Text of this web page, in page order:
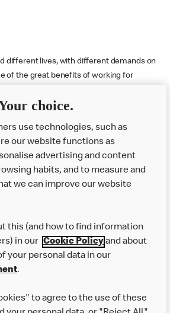
different lives, with different demands on
of the great benefits of working for
in work schedules and hours. If you are
(i.e. the hours you are available to
agreed with your recruiter.
choice.
use technologies, such as
our website functions as
advertising and content
habits, and to measure and
we can improve our website
this (and how to find information
in our Cookie Policyand about
your personal data in our
.
to agree to the use of these